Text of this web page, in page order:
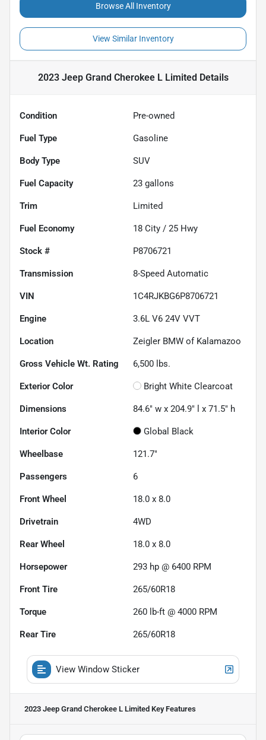
Browse All Inventory
View Similar Inventory
2023 Jeep Grand Cherokee L Limited Details
Condition Pre-owned
Fuel Type Gasoline
Body Type SUV
Fuel Capacity 23 gallons
Trim Limited
Fuel Economy 18 City / 25 Hwy
Stock # P8706721
Transmission 8-Speed Automatic
VIN 1C4RJKBG6P8706721
Engine 3.6L V6 24V VVT
Location Zeigler BMW of Kalamazoo
Gross Vehicle Wt. Rating 6,500 lbs.
Exterior Color Bright White Clearcoat
Dimensions 84.6" w x 204.9" l x 71.5" h
Interior Color Global Black
Wheelbase 121.7"
Passengers 6
Front Wheel 18.0 x 8.0
Drivetrain 4WD
Rear Wheel 18.0 x 8.0
Horsepower 293 hp @ 6400 RPM
Front Tire 265/60R18
Torque 260 lb-ft @ 4000 RPM
Rear Tire 265/60R18
View Window Sticker
2023 Jeep Grand Cherokee L Limited Key Features